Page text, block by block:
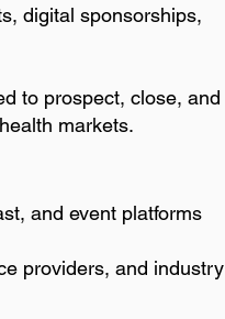
digital sponsorships,
to prospect, close, and
markets.
and event platforms
providers, and industry